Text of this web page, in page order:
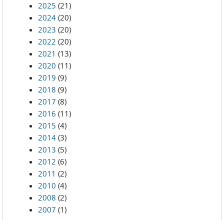
2025 (21)
2024 (20)
2023 (20)
2022 (20)
2021 (13)
2020 (11)
2019 (9)
2018 (9)
2017 (8)
2016 (11)
2015 (4)
2014 (3)
2013 (5)
2012 (6)
2011 (2)
2010 (4)
2008 (2)
2007 (1)